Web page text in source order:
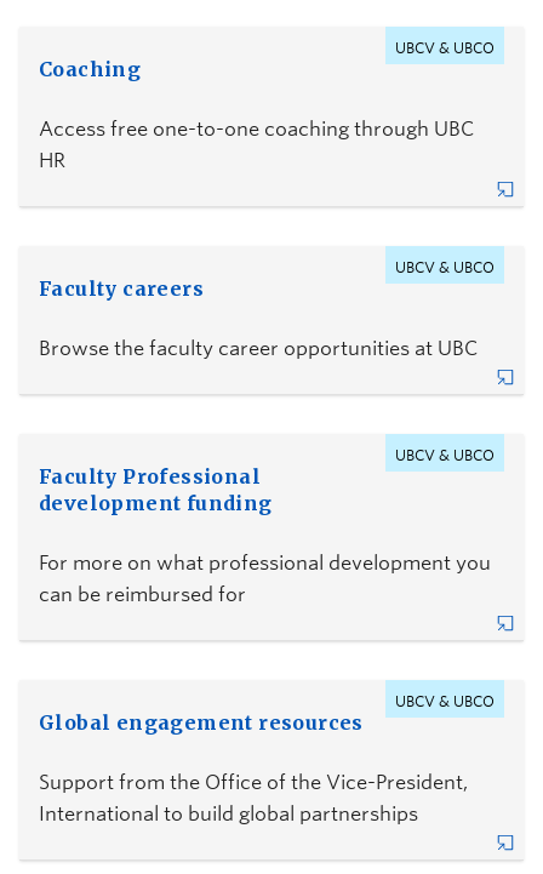
UBCV & UBCO
Coaching
Access free one-to-one coaching through UBC
HR
UBCV & UBCO
Faculty careers
Browse the faculty career opportunities at UBC
UBCV & UBCO
Faculty Professional
development funding
For more on what professional development you
can be reimbursed for
UBCV & UBCO
Global engagement resources
Support from the Office of the Vice-President,
International to build global partnerships